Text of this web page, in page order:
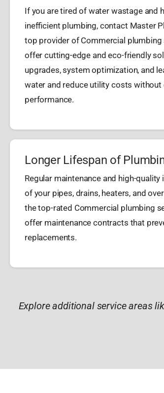
If you are tired of water wastage and
inefficient plumbing, contact Master
top provider of Commercial plumbing
offer cutting-edge and eco-friendly
upgrades, system optimization, and
water and reduce utility costs
performance.
Longer Lifespan of
Regular maintenance and high-
of your pipes, drains, heaters, and
the top-rated Commercial plumbing
offer maintenance contracts that
replacements.
Explore additional service areas